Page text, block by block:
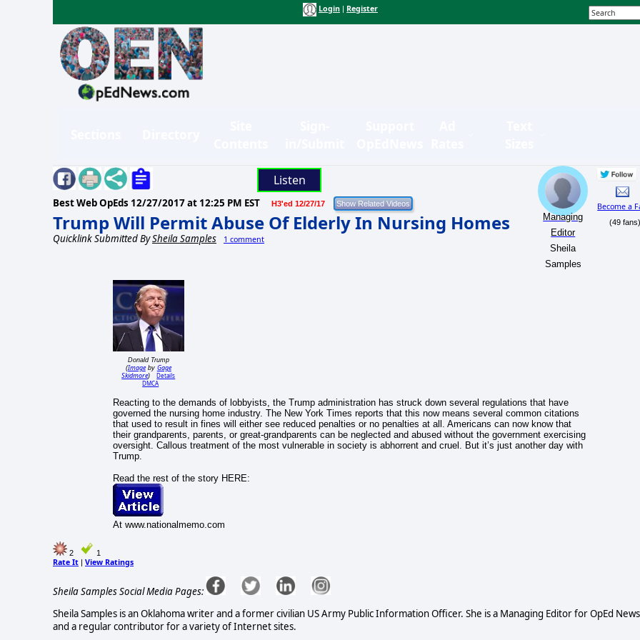
Login Register
Listen
Best Web OpEds 12/27/2017 at 12:25 PM EST H3'ed 12/27/17
Trump Will Permit Abuse Of Elderly In Nursing Homes
Quicklink Submitted BySheila Samples 1 comment
Managing
Editor
Sheila
Samples
Become a
(49 fans)
Donald Trump
(Imageby Gage
Skidmore)
Details
DMCA
Reacting to the demands of lobbyists, the Trump administration has struck down several regulations that have
governed the nursing home industry. The New York Times reports that this now means several common citations
that used to result in fines will either see reduced penalties or no penalties at all. Americans can now know that
their grandparents, parents, or great-grandparents can be neglected and abused without the government exercising
oversight. Callous treatment of the most vulnerable in society is abhorrent and cruel. But it’s just another day with
Trump.
Read the rest of the story HERE:
At www.nationalmemo.com
2 1
Rate It | View Ratings
Sheila Samples Social Media Pages:
Sheila Samples is an Oklahoma writer and a former civilian US Army Public Information Officer. She is a Managing Editor for OpEd
and a regular contributor for a variety of Internet sites.